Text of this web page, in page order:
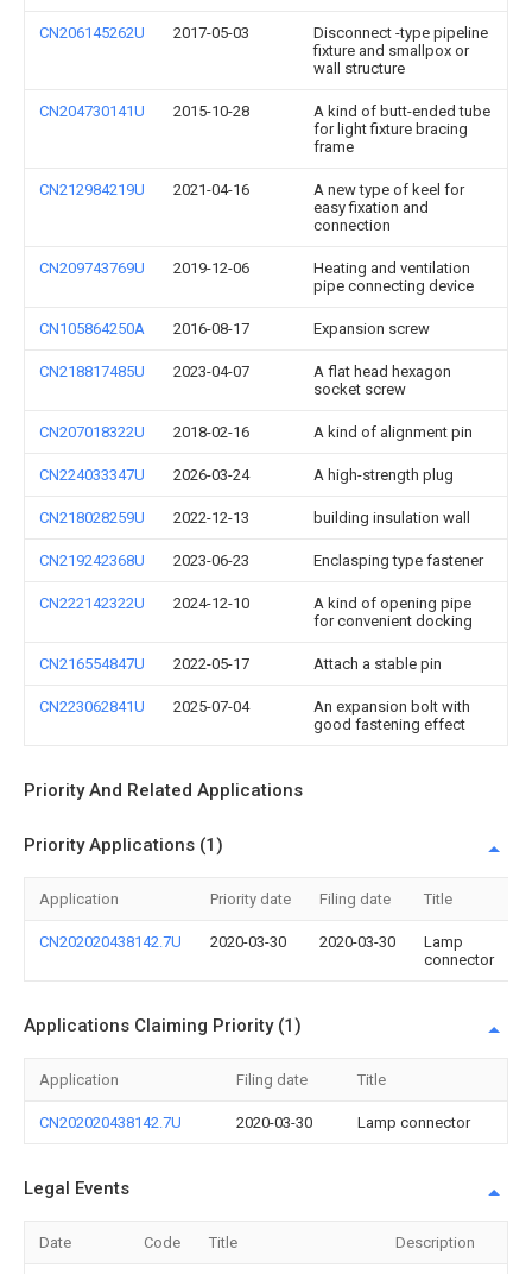
CN206145262U 2017-05-03
Disconnect -type pipeline
fixture and smallpox or
wall structure
CN204730141U 2015-10-28
A kind of butt-ended tube
for light fixture bracing
frame
CN212984219U 2021-04-16
A new type of keel for
easy fixation and
connection
CN209743769U 2019-12-06
Heating and ventilation
pipe connecting device
CN105864250A 2016-08-17 Expansion screw
CN218817485U 2023-04-07
A flat head hexagon
socket screw
CN207018322U 2018-02-16 A kind of alignment pin
CN224033347U 2026-03-24 A high-strength plug
CN218028259U 2022-12-13 building insulation wall
CN219242368U 2023-06-23 Enclasping type fastener
CN222142322U 2024-12-10
A kind of opening pipe
for convenient docking
CN216554847U 2022-05-17 Attach a stable pin
CN223062841U 2025-07-04
An expansion bolt with
good fastening effect
Priority And Related Applications
Priority Applications (1)
Application Priority date Filing date Title
CN202020438142.7U 2020-03-30 2020-03-30
Lamp
connector
Applications Claiming Priority (1)
Application Filing date Title
CN202020438142.7U 2020-03-30 Lamp connector
Legal Events
Date Code Title Description